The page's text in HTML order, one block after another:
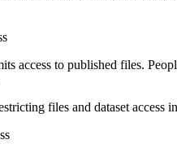
access to published files.
files and dataset access